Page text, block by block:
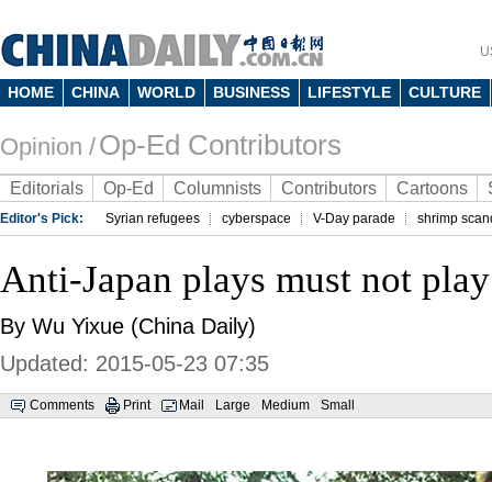
HOME CHINA WORLD BUSINESS LIFESTYLE CULTURE
Opinion /Op-Ed Contributors
Editorials Op-Ed Columnists Contributors Cartoons
Editor's Pick: Syrian refugees cyberspace V-Day parade shrimp
Anti-Japan plays must not
By Wu Yixue (China Daily)
Updated: 2015-05-23 07:35
Comments Print Mail Large Medium Small